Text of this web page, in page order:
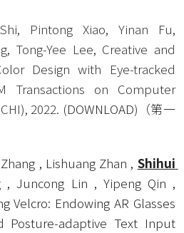
Pintong Xiao, Yinan Fu,
Tong-Yee Lee, Creative and
Design with Eye-tracked
Transactions on Computer
2022. (DOWNLOAD) （第一
, Lishuang Zhan , Shihui
, Juncong Lin , Yipeng Qin ,
Velcro: Endowing AR Glasses
Posture-adaptive Text Input